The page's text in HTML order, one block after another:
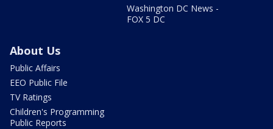
Washington DC News -
FOX 5 DC
About Us
Public Affairs
EEO Public File
TV Ratings
Children's Programming
Public Reports